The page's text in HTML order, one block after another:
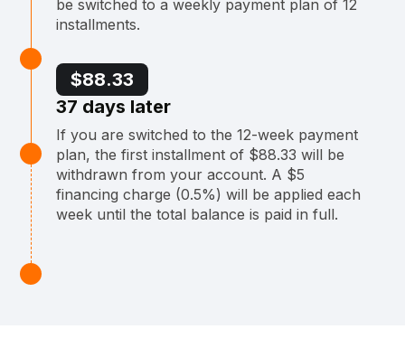
be switched to a weekly payment plan of 12
installments.
$88.33
37 days later
If you are switched to the 12-week payment
plan, the first installment of $88.33 will be
withdrawn from your account. A $5
financing charge (0.5%) will be applied each
week until the total balance is paid in full.